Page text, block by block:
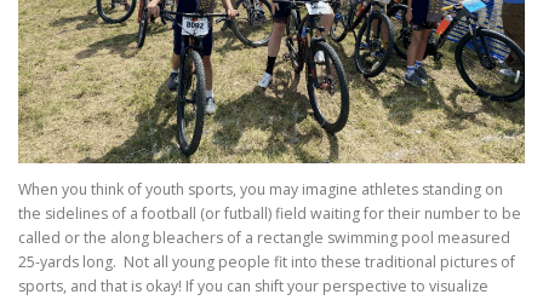
When you think of youth sports, you may imagine athletes standing on
the sidelines of a football (or futball) field waiting for their number to be
called or the along bleachers of a rectangle swimming pool measured
25-yards long. Not all young people fit into these traditional pictures of
sports, and that is okay! If you can shift your perspective to visualize